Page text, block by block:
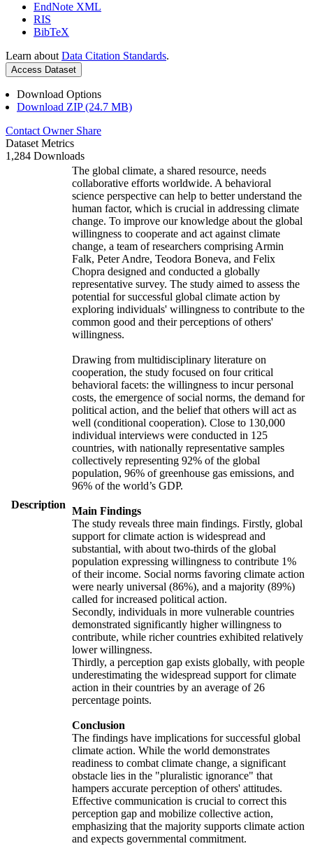
EndNote XML
RIS
BibTeX
Learn about Data Citation Standards.
Access Dataset
Download Options
Download ZIP (24.7 MB)
Contact Owner Share
Dataset Metrics
1,284 Downloads
Description
The global climate, a shared resource, needs
collaborative efforts worldwide. A behavioral
science perspective can help to better understand the
human factor, which is crucial in addressing climate
change. To improve our knowledge about the global
willingness to cooperate and act against climate
change, a team of researchers comprising Armin
Falk, Peter Andre, Teodora Boneva, and Felix
Chopra designed and conducted a globally
representative survey. The study aimed to assess the
potential for successful global climate action by
exploring individuals' willingness to contribute to the
common good and their perceptions of others'
willingness.
Drawing from multidisciplinary literature on
cooperation, the study focused on four critical
behavioral facets: the willingness to incur personal
costs, the emergence of social norms, the demand for
political action, and the belief that others will act as
well (conditional cooperation). Close to 130,000
individual interviews were conducted in 125
countries, with nationally representative samples
collectively representing 92% of the global
population, 96% of greenhouse gas emissions, and
96% of the world’s GDP.
Main Findings
The study reveals three main findings. Firstly, global
support for climate action is widespread and
substantial, with about two-thirds of the global
population expressing willingness to contribute 1%
of their income. Social norms favoring climate action
were nearly universal (86%), and a majority (89%)
called for increased political action.
Secondly, individuals in more vulnerable countries
demonstrated significantly higher willingness to
contribute, while richer countries exhibited relatively
lower willingness.
Thirdly, a perception gap exists globally, with people
underestimating the widespread support for climate
action in their countries by an average of 26
percentage points.
Conclusion
The findings have implications for successful global
climate action. While the world demonstrates
readiness to combat climate change, a significant
obstacle lies in the "pluralistic ignorance" that
hampers accurate perception of others' attitudes.
Effective communication is crucial to correct this
perception gap and mobilize collective action,
emphasizing that the majority supports climate action
and expects governmental commitment.